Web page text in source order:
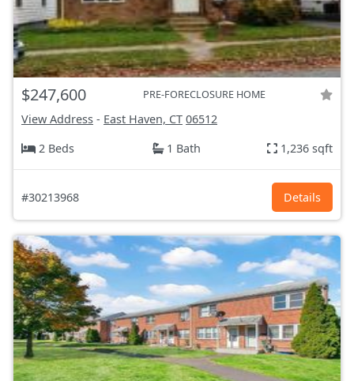
$247,600 PRE-FORECLOSURE HOME
View Address - East Haven, CT 06512
2 Beds
1 Bath 1,236 sqft
#30213968 Details